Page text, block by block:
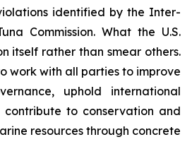
identified by the Inter-
Commission. What the U.S.
itself rather than smear others.
work with all parties to improve
uphold international
to conservation and
resources through concrete